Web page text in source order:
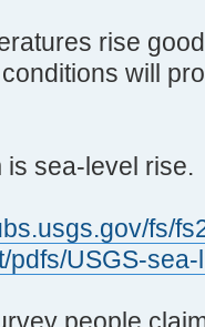
rise
will
is sea-level rise.
fs/
pdfs/USGS-sea-